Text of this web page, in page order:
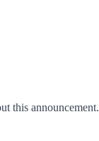
this announcement.